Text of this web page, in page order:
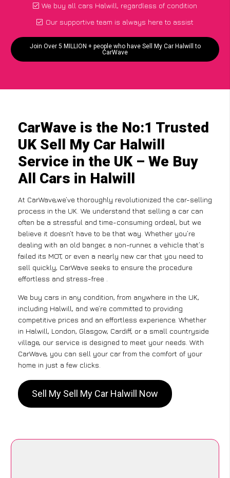
We buy all cars Halwill, regardless of condition
Our supportive team is always here to assist
Join Over 5 MILLION + people who have Sell My Car Halwill to
CarWave
CarWave is the No:1 Trusted
UK Sell My Car Halwill
Service in the UK – We Buy
All Cars in Halwill
At CarWave,we’ve thoroughly revolutionized the car-selling
process in the UK. We understand that selling a car can
often be a stressful and time-consuming ordeal, but we
believe it doesn’t have to be that way. Whether you’re
dealing with an old banger, a non-runner, a vehicle that’s
failed its MOT, or even a nearly new car that you need to
sell quickly, CarWave seeks to ensure the procedure
effortless and stress-free .
We buy cars in any condition, from anywhere in the UK,
including Halwill, and we’re committed to providing
competitive prices and an effortless experience. Whether
in Halwill, London, Glasgow, Cardiff, or a small countryside
village, our service is designed to meet your needs. With
CarWave, you can sell your car from the comfort of your
home in just a few clicks.
Sell My Sell My Car Halwill Now